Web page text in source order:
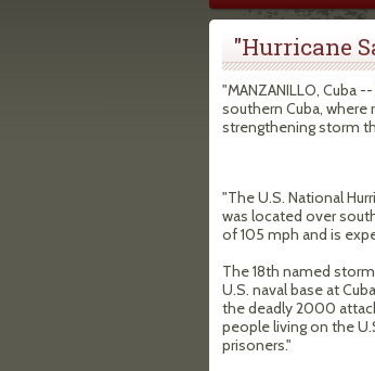
You are here
"Hurricane
"MANZANILLO, Cuba
southern Cuba,
strengthening storm
"The U.S. National
was located over
of 105 mph and is
The 18th named
U.S. naval base at
the deadly 2000
people living on the
prisoners."